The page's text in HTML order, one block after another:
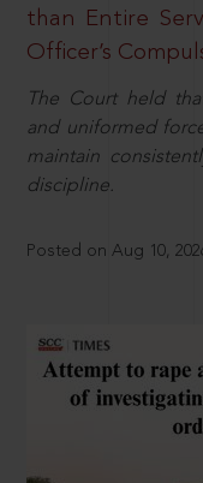
than Entire
Officer’s
The Court held
and uniformed
maintain
discipline.
Posted on Aug 10,